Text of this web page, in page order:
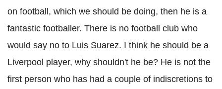
on football, which we should be doing, then he is a
fantastic footballer. There is no football club who
would say no to Luis Suarez. I think he should be a
Liverpool player, why shouldn't he be? He is not the
first person who has had a couple of indiscretions to